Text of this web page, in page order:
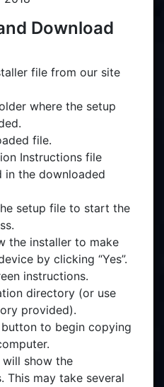
Download
file from our site
where the setup
file.
Instructions file
in the downloaded
setup file to start the
the installer to make
by clicking “Yes”.
instructions.
directory (or use
provided).
button to begin copying
show the
This may take several